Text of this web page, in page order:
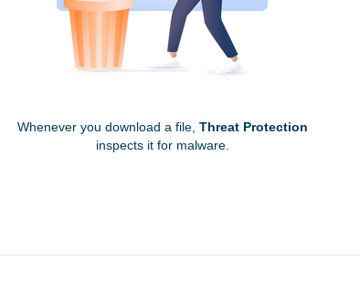
Whenever you download a file, Threat Protection
inspects it for malware.